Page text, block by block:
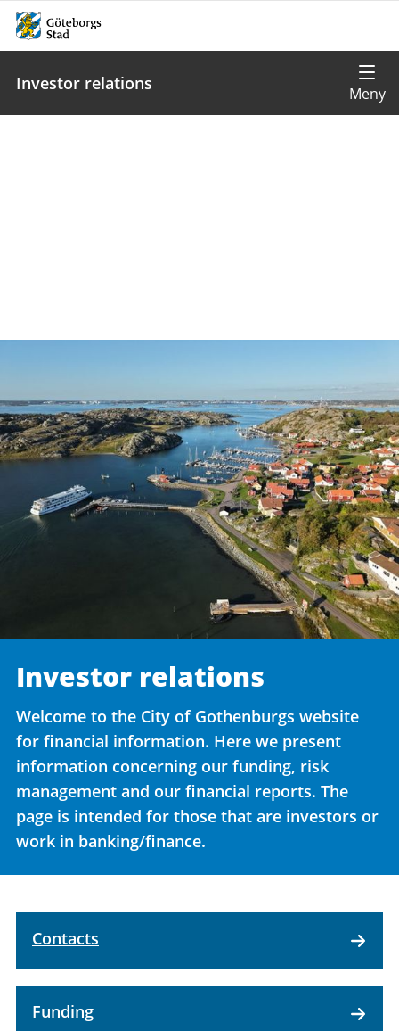
Investor relations
Investor relations
Welcome to the City of Gothenburgs website
for financial information. Here we present
information concerning our funding, risk
management and our financial reports. The
page is intended for those that are investors or
work in banking/finance.
Contacts
Funding